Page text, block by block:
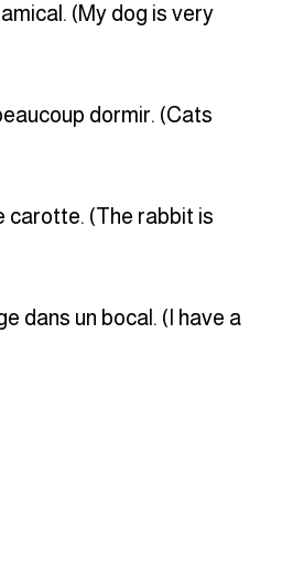
(My dog is very
dormir. (Cats
carotte. (The rabbit is
dans un bocal. (I have a